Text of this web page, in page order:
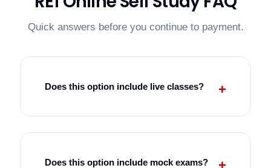
Quick answers before you continue to payment.
Does this option include live classes?
Does this option include mock exams?